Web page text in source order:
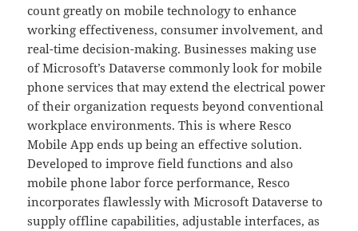
count greatly on mobile technology to enhance
working effectiveness, consumer involvement, and
real-time decision-making. Businesses making use
of Microsoft’s Dataverse commonly look for mobile
phone services that may extend the electrical power
of their organization requests beyond conventional
workplace environments. This is where Resco
Mobile App ends up being an effective solution.
Developed to improve field functions and also
mobile phone labor force performance, Resco
incorporates flawlessly with Microsoft Dataverse to
supply offline capabilities, adjustable interfaces, as